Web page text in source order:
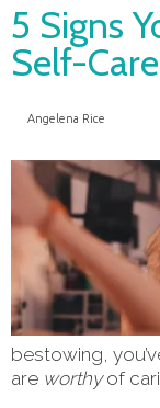
5 Signs
Self-Care
Angelena Rice
bestowing,
are worthyof